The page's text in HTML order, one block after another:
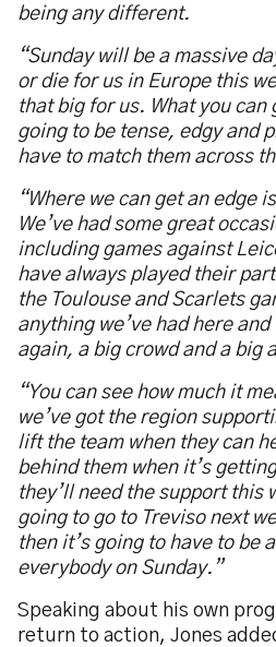
being any different.
“Sunday will be a massive
or die for us in Europe this
that big for us. What you can
going to be tense, edgy and
have to match them across
“Where we can get an edge
We’ve had some great
including games against
have always played their
the Toulouse and Scarlets
anything we’ve had here
again, a big crowd and a big
“You can see how much it
we’ve got the region
lift the team when they can
behind them when it’s
they’ll need the support this
going to go to Treviso next
then it’s going to have to be
everybody on Sunday.”
Speaking about his own
return to action, Jones